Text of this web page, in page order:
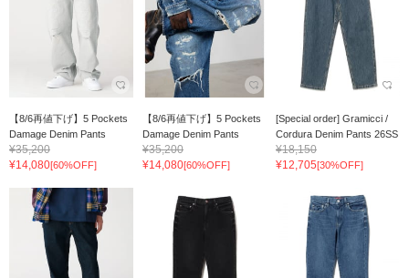
【8/6再値下げ】5 Pockets
Damage Denim Pants
¥35,200
¥14,080[60%OFF]
【8/6再値下げ】5 Pockets
Damage Denim Pants
¥35,200
¥14,080[60%OFF]
[Special order] Gramicci /
Cordura Denim Pants 26SS
¥18,150
¥12,705[30%OFF]